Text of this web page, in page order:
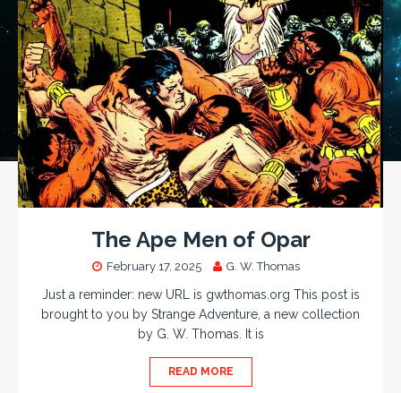
The Ape Men of Opar
February 17, 2025 G. W. Thomas
Just a reminder: new URL is gwthomas.org This post is
brought to you by Strange Adventure, a new collection
by G. W. Thomas. It is
READ MORE